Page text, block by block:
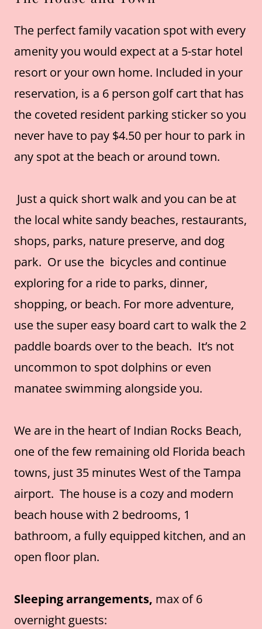
The perfect family vacation spot with every
amenity you would expect at a 5-star hotel
resort or your own home. Included in your
reservation, is a 6 person golf cart that has
the coveted resident parking sticker so you
never have to pay $4.50 per hour to park in
any spot at the beach or around town.
Just a quick short walk and you can be at
the local white sandy beaches, restaurants,
shops, parks, nature preserve, and dog
park. Or use the bicycles and continue
exploring for a ride to parks, dinner,
shopping, or beach. For more adventure,
use the super easy board cart to walk the 2
paddle boards over to the beach. It’s not
uncommon to spot dolphins or even
manatee swimming alongside you.
We are in the heart of Indian Rocks Beach,
one of the few remaining old Florida beach
towns, just 35 minutes West of the Tampa
airport. The house is a cozy and modern
beach house with 2 bedrooms, 1
bathroom, a fully equipped kitchen, and an
open floor plan.
Sleeping arrangements, max of 6
overnight guests: